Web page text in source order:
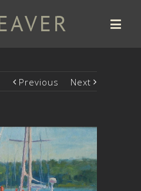
Previous Next